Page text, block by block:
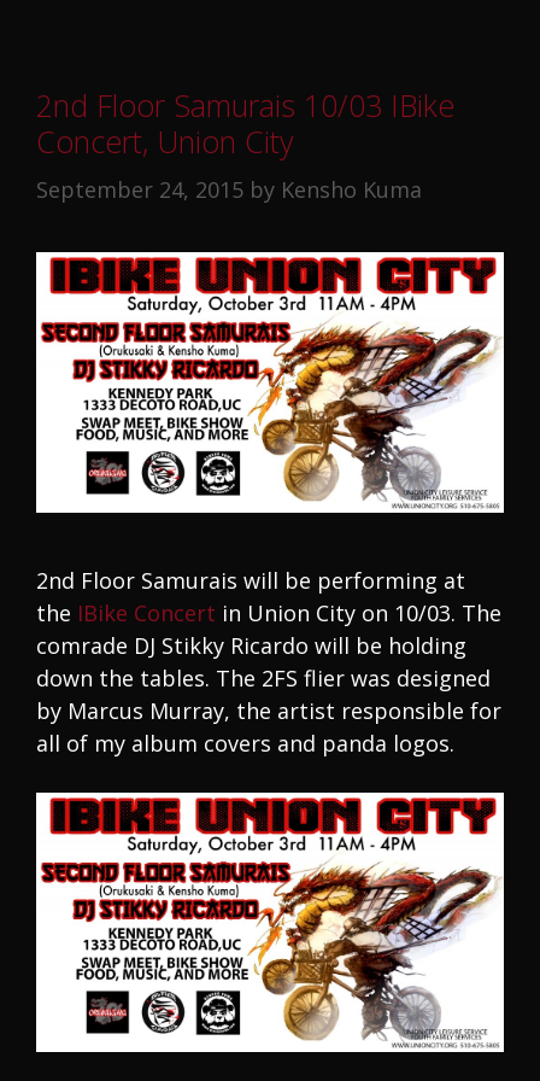
2nd Floor Samurais 10/03 IBike
Concert, Union City
September 24, 2015 by Kensho Kuma
2nd Floor Samurais will be performing at
the IBike Concert in Union City on 10/03. The
comrade DJ Stikky Ricardo will be holding
down the tables. The 2FS flier was designed
by Marcus Murray, the artist responsible for
all of my album covers and panda logos.